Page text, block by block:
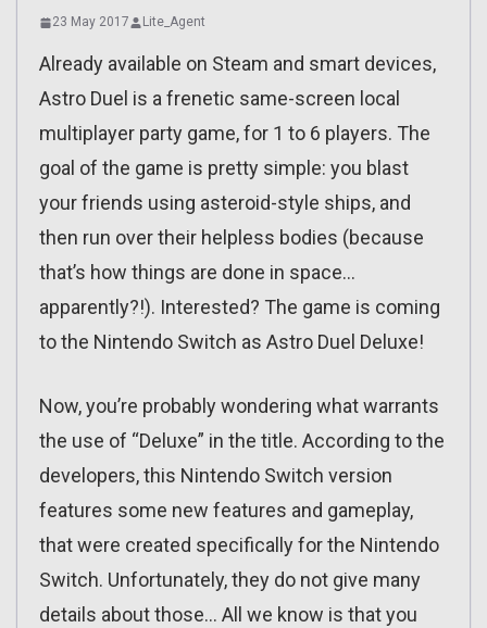
23 May 2017 Lite_Agent
Already available on Steam and smart devices,
Astro Duel is a frenetic same-screen local
multiplayer party game, for 1 to 6 players. The
goal of the game is pretty simple: you blast
your friends using asteroid-style ships, and
then run over their helpless bodies (because
that’s how things are done in space…
apparently?!). Interested? The game is coming
to the Nintendo Switch as Astro Duel Deluxe!
Now, you’re probably wondering what warrants
the use of “Deluxe” in the title. According to the
developers, this Nintendo Switch version
features some new features and gameplay,
that were created specifically for the Nintendo
Switch. Unfortunately, they do not give many
details about those… All we know is that you